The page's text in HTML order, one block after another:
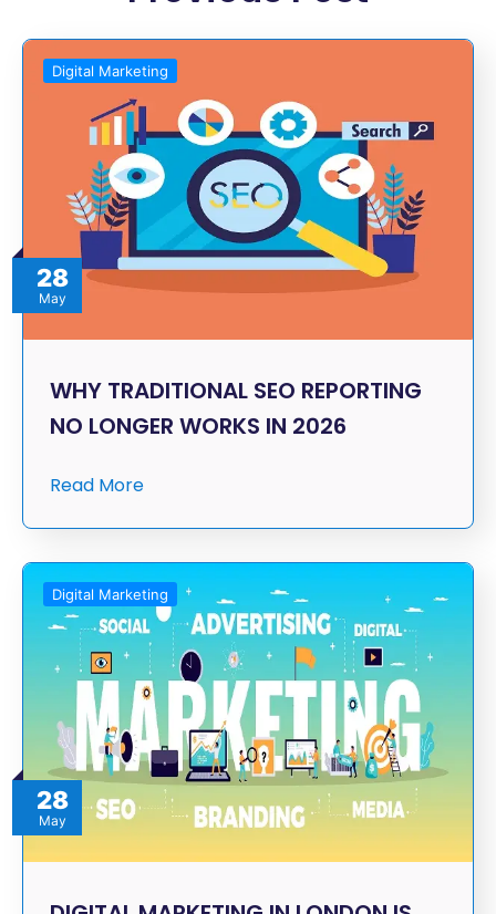
28
May
Digital Marketing
WHY TRADITIONAL SEO REPORTING
NO LONGER WORKS IN 2026
Read More
28
May
Digital Marketing